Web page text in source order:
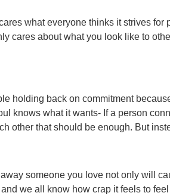
what everyone thinks it strives
cares about what you look like to
holding back on commitment
knows what it wants- If a person
other that should be enough. But
someone you love not only will
we all know how crap it feels to